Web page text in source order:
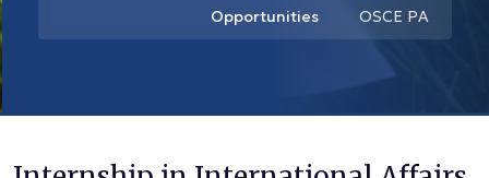
Opportunities
OSCE PA